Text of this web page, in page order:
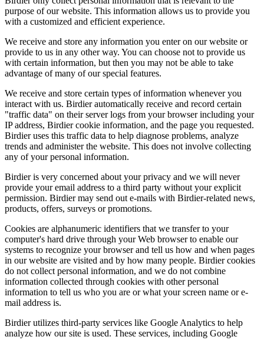
purpose of our website. This information allows us to provide you
with a customized and efficient experience.
We receive and store any information you enter on our website or
provide to us in any other way. You can choose not to provide us
with certain information, but then you may not be able to take
advantage of many of our special features.
We receive and store certain types of information whenever you
interact with us. Birdier automatically receive and record certain
"traffic data" on their server logs from your browser including your
IP address, Birdier cookie information, and the page you requested.
Birdier uses this traffic data to help diagnose problems, analyze
trends and administer the website. This does not involve collecting
any of your personal information.
Birdier is very concerned about your privacy and we will never
provide your email address to a third party without your explicit
permission. Birdier may send out e-mails with Birdier-related news,
products, offers, surveys or promotions.
Cookies are alphanumeric identifiers that we transfer to your
computer's hard drive through your Web browser to enable our
systems to recognize your browser and tell us how and when pages
in our website are visited and by how many people. Birdier cookies
do not collect personal information, and we do not combine
information collected through cookies with other personal
information to tell us who you are or what your screen name or e-
mail address is.
Birdier utilizes third-party services like Google Analytics to help
analyze how our site is used. These services, including Google